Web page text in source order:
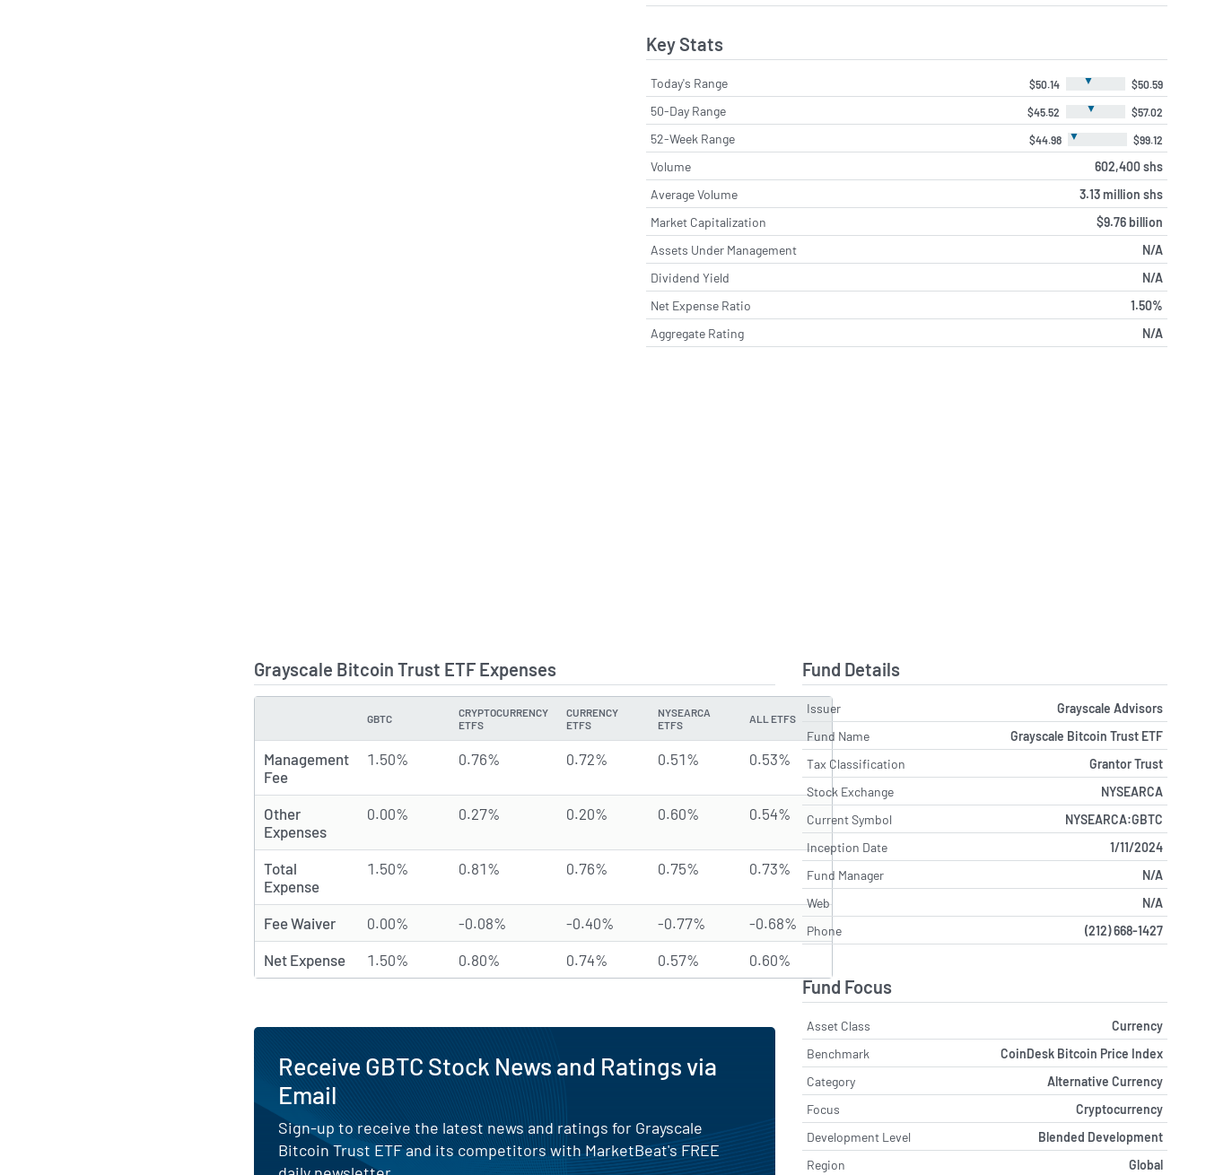
Key Stats
Today's Range $50.14 ▼ $50.59
50-Day Range $45.52 ▼ $57.02
52-Week Range $44.98 ▼ $99.12
Volume
602,400 shs
Average Volume
3.13 million shs
Market Capitalization
$9.76 billion
Assets Under Management
N/A
Dividend Yield
N/A
Net Expense Ratio
1.50%
Aggregate Rating
N/A
Grayscale Bitcoin Trust ETF Expenses
GBTC
CRYPTOCURRENCY
ETFS
CURRENCY
ETFS
NYSEARCA
ETFS
ALL ETFS
Management
Fee
1.50% 0.76% 0.72% 0.51% 0.53%
Other
Expenses
0.00% 0.27% 0.20% 0.60% 0.54%
Total
Expense
1.50% 0.81% 0.76% 0.75% 0.73%
Fee Waiver 0.00% -0.08% -0.40% -0.77% -0.68%
Net Expense 1.50% 0.80% 0.74% 0.57% 0.60%
Receive GBTC Stock News and Ratings via
Email
Sign-up to receive the latest news and ratings for Grayscale
Bitcoin Trust ETF and its competitors with MarketBeat's FREE
Fund Details
Issuer
Grayscale Advisors
Fund Name
Grayscale Bitcoin Trust ETF
Tax Classification
Grantor Trust
Stock Exchange
NYSEARCA
Current Symbol
NYSEARCA:GBTC
Inception Date
1/11/2024
Fund Manager
N/A
Web
N/A
Phone
(212) 668-1427
Fund Focus
Asset Class
Currency
Benchmark
CoinDesk Bitcoin Price Index
Category
Alternative Currency
Focus
Cryptocurrency
Development Level
Blended Development
Region
Global